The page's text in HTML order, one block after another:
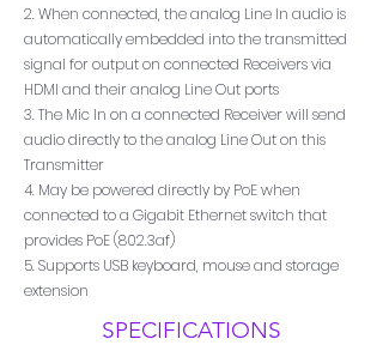
2. When connected, the analog Line In audio is
automatically embedded into the transmitted
signal for output on connected Receivers via
HDMI and their analog Line Out ports
3. The Mic In on a connected Receiver will send
audio directly to the analog Line Out on this
Transmitter
4. May be powered directly by PoE when
connected to a Gigabit Ethernet switch that
provides PoE (802.3af)
5. Supports USB keyboard, mouse and storage
extension
SPECIFICATIONS